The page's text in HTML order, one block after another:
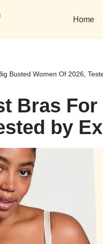
Home
Busted Women Of 2026,
Bras
by